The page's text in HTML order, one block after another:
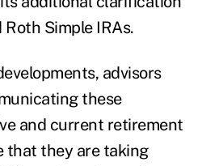
Simple IRAs.
advisors
these
and current retirement
that they are taking